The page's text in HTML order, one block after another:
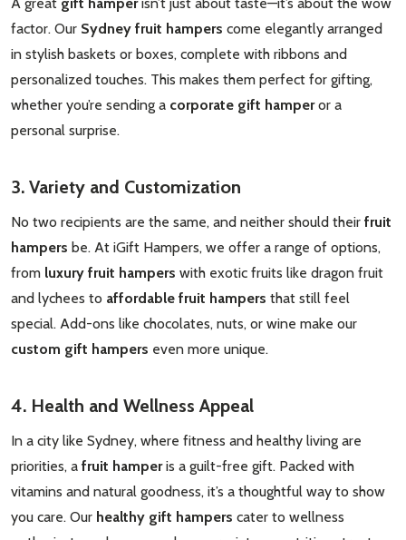
Email
Address
factor. Our Sydney fruit hampers come elegantly arranged
in stylish baskets or boxes, complete with ribbons and
personalized touches. This makes them perfect for gifting,
whether you’re sending a corporate gift hamperor a
personal surprise.
3. Variety and Customization
No two recipients are the same, and neither should their fruit
hampers be. At iGift Hampers, we offer a range of options,
from luxury fruit hampers with exotic fruits like dragon fruit
and lychees to affordable fruit hampers that still feel
special. Add-ons like chocolates, nuts, or wine make our
custom gift hampers even more unique.
4. Health and Wellness Appeal
In a city like Sydney, where fitness and healthy living are
priorities, a fruit hamperis a guilt-free gift. Packed with
vitamins and natural goodness, it’s a thoughtful way to show
you care. Our healthy gift hampers cater to wellness